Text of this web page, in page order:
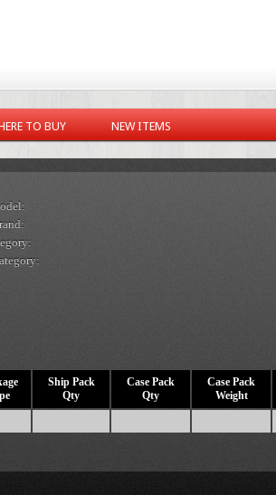
TO BUY NEW ITEMS
Ship Pack
Qty
Case Pack
Qty
Case Pack
Weight